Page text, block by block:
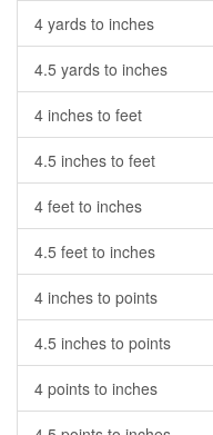
4 yards to inches
4.5 yards to inches
4 inches to feet
4.5 inches to feet
4 feet to inches
4.5 feet to inches
4 inches to points
4.5 inches to points
4 points to inches